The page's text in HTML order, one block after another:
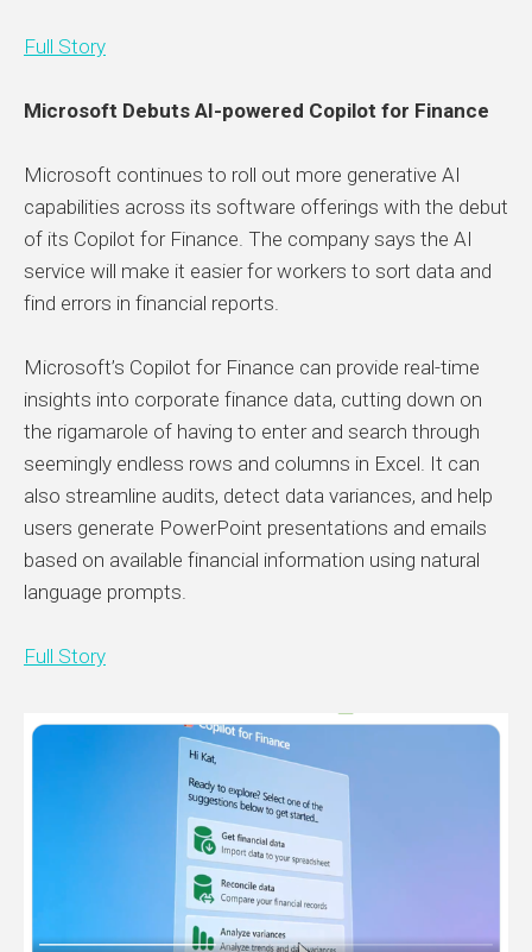
Full Story
Microsoft Debuts AI-powered Copilot for Finance
Microsoft continues to roll out more generative AI
capabilities across its software offerings with the debut
of its Copilot for Finance. The company says the AI
service will make it easier for workers to sort data and
find errors in financial reports.
Microsoft’s Copilot for Finance can provide real-time
insights into corporate finance data, cutting down on
the rigamarole of having to enter and search through
seemingly endless rows and columns in Excel. It can
also streamline audits, detect data variances, and help
users generate PowerPoint presentations and emails
based on available financial information using natural
language prompts.
Full Story